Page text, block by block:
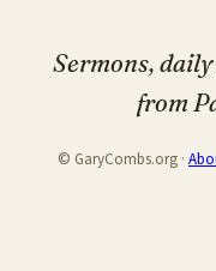
Sermons,
from
© GaryCombs.org ·